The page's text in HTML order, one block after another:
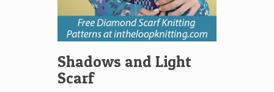
Shadows and Light
Scarf